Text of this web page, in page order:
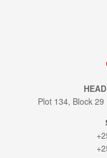
Plot 134, Block